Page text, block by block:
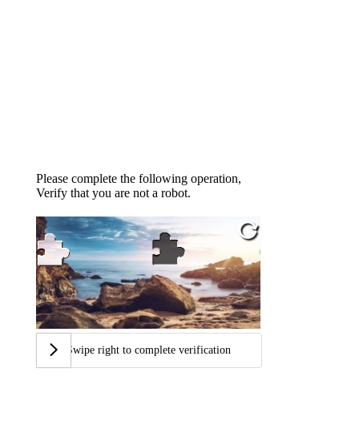
Please complete the following operation,
Verify that you are not a robot.
Swipe right to complete verification